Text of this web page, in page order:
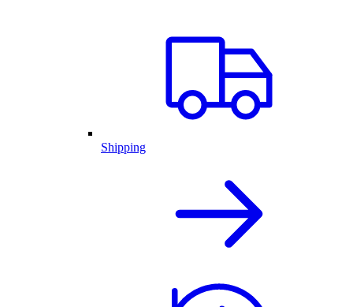
Shipping